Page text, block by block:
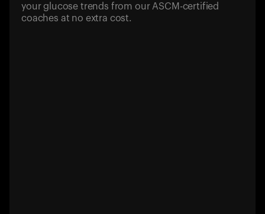
your glucose trends from our ASCM-certified
coaches at no extra cost.